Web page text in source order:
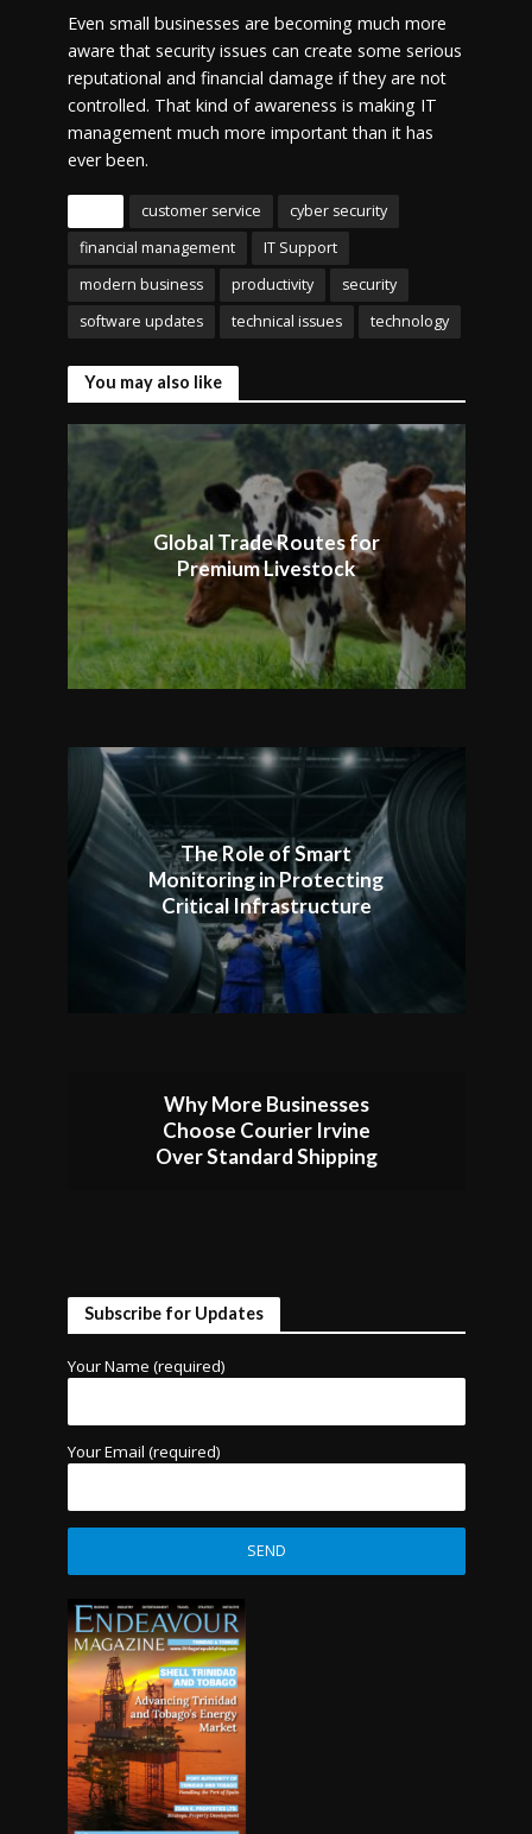
Even small businesses are becoming much more
aware that security issues can create some serious
reputational and financial damage if they are not
controlled. That kind of awareness is making IT
management much more important than it has
ever been.
customer service
cyber security
financial management
IT Support
modern business
productivity
security
software updates
technical issues technology
You may also like
Global Trade Routes for
Premium Livestock
The Role of Smart
Monitoring in Protecting
Critical Infrastructure
Why More Businesses
Choose Courier Irvine
Over Standard Shipping
Subscribe for Updates
Your Name (required)
Your Email (required)